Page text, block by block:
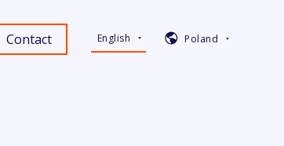
Contact English Poland